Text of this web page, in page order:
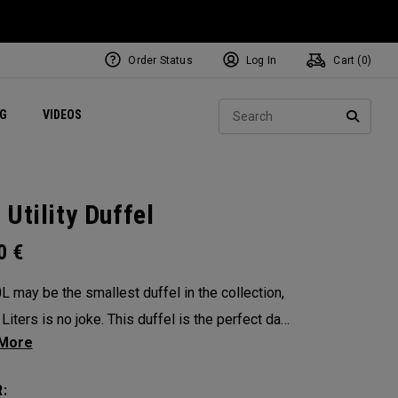
VIDEOS Exclusive Mavrik Complete Sets
Exclusive Golf Balls
Women's Golf Balls
Regional Performance Centers
Order Status Log In Cart ( 0)
Utility Duffel
€
may be the smallest duffel in the collection,
is no joke. This duffel is the perfect day
single cavernous, military inspired style bag